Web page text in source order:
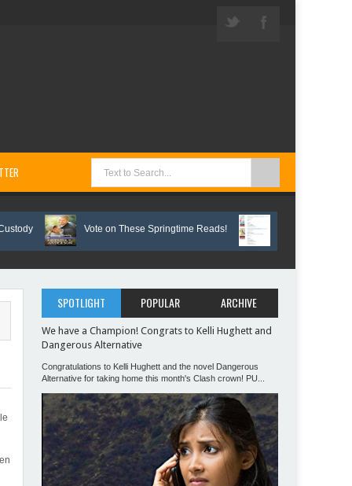
Vote on These Springtime Reads! Interview with three
SPOTLIGHT POPULAR ARCHIVE
We have a Champion! Congrats to Kelli Hughett and
Dangerous Alternative
Congratulations to Kelli Hughett and the novel Dangerous
Alternative for taking home this month's Clash crown! PU...